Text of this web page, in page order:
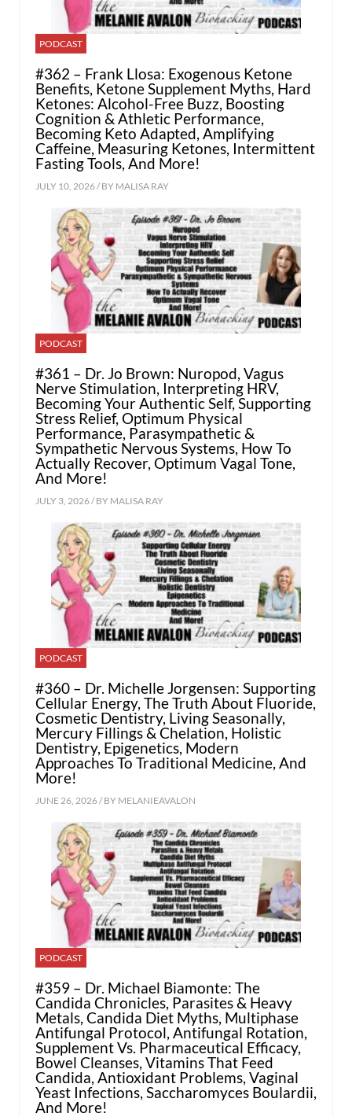
PODCAST
#362 – Frank Llosa: Exogenous Ketone
Benefits, Ketone Supplement Myths, Hard
Ketones: Alcohol-Free Buzz, Boosting
Cognition & Athletic Performance,
Becoming Keto Adapted, Amplifying
Caffeine, Measuring Ketones, Intermittent
Fasting Tools, And More!
JULY 10, 2026 / BY MALISA RAY
PODCAST
#361 – Dr. Jo Brown: Nuropod, Vagus
Nerve Stimulation, Interpreting HRV,
Becoming Your Authentic Self, Supporting
Stress Relief, Optimum Physical
Performance, Parasympathetic &
Sympathetic Nervous Systems, How To
Actually Recover, Optimum Vagal Tone,
And More!
JULY 3, 2026 / BY MALISA RAY
PODCAST
#360 – Dr. Michelle Jorgensen: Supporting
Cellular Energy, The Truth About Fluoride,
Cosmetic Dentistry, Living Seasonally,
Mercury Fillings & Chelation, Holistic
Dentistry, Epigenetics, Modern
Approaches To Traditional Medicine, And
More!
JUNE 26, 2026 / BY MELANIEAVALON
PODCAST
#359 – Dr. Michael Biamonte: The
Candida Chronicles, Parasites & Heavy
Metals, Candida Diet Myths, Multiphase
Antifungal Protocol, Antifungal Rotation,
Supplement Vs. Pharmaceutical Efficacy,
Bowel Cleanses, Vitamins That Feed
Candida, Antioxidant Problems, Vaginal
Yeast Infections, Saccharomyces Boulardii,
And More!